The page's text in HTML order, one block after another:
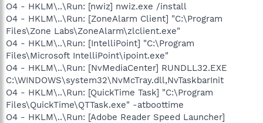
O4 - HKLM\..\Run: [nwiz] nwiz.exe /install
O4 - HKLM\..\Run: [ZoneAlarm Client] "C:\Program
Files\Zone Labs\ZoneAlarm\zlclient.exe"
O4 - HKLM\..\Run: [IntelliPoint] "C:\Program
Files\Microsoft IntelliPoint\ipoint.exe"
O4 - HKLM\..\Run: [NvMediaCenter] RUNDLL32.EXE
C:\WINDOWS\system32\NvMcTray.dll,NvTaskbarInit
O4 - HKLM\..\Run: [QuickTime Task] "C:\Program
Files\QuickTime\QTTask.exe" -atboottime
O4 - HKLM\..\Run: [Adobe Reader Speed Launcher]